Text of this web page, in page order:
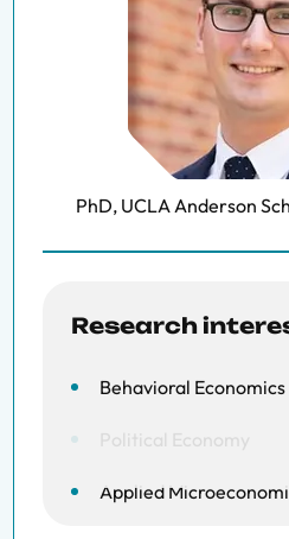
PhD, UCLA Anderson
Research
Behavioral Economics
Applied